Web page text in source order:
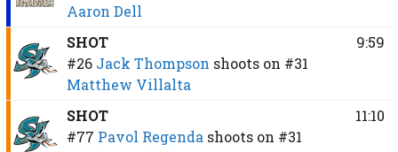
Aaron Dell
SHOT
#26 Jack Thompson shoots on #31
Matthew Villalta
9:59
SHOT
#77 Pavol Regenda shoots on #31
11:10